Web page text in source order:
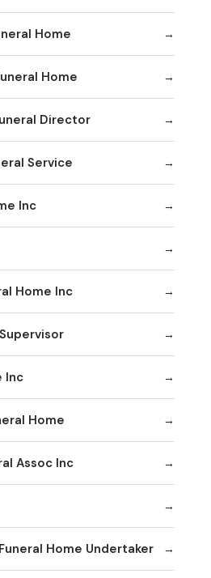
Home
Home
Director
Service
Inc
Home Inc
Inc
Home
Assoc Inc
Home Undertaker